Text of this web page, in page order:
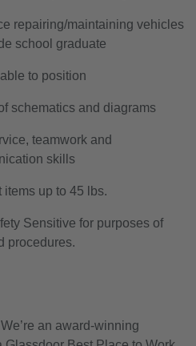
repairing/maintaining vehicles
school graduate
to position
schematics and diagrams
teamwork and
skills
up to 45 lbs.
Sensitive for purposes of
procedures.
an award-winning